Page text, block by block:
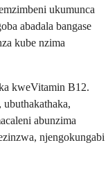
ukumunca
abadala bangase
kube nzima
kweVitamin B12.
abunzima
njengokungabi